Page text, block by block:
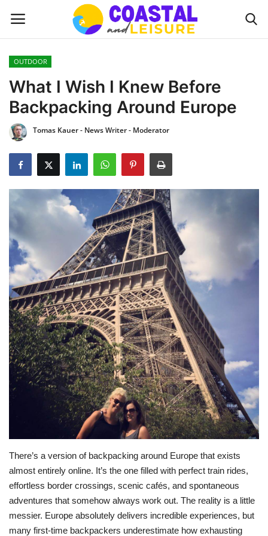
Home
Contact
About us
UPDATES
INTERIOR DESIGN
OUTDOOR
COASTAL DECOR
BEACH LIFE
FASHION TIPS
Moda Lifestyle
FOOD
OUTDOOR
What I Wish I Knew Before
Backpacking Around Europe
Tomas Kauer - News Writer - Moderator
There’s a version of backpacking around Europe that exists
almost entirely online. It’s the one filled with perfect train rides,
effortless border crossings, scenic cafés, and spontaneous
adventures that somehow always work out. The reality is a little
messier. Europe absolutely delivers incredible experiences, but
many first-time backpackers underestimate how exhausting